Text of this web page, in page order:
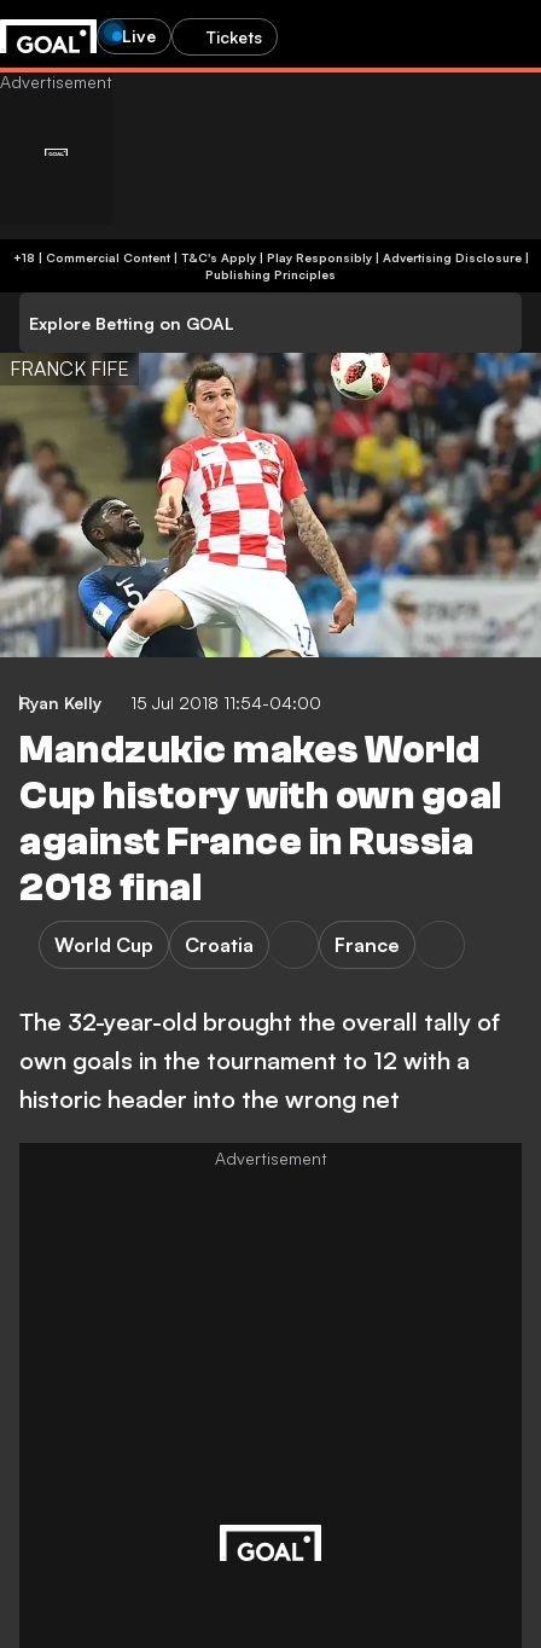
Live Tickets
+18 | Commercial Content | T&C's Apply | Play Responsibly| Advertising Disclosure|
Publishing Principles
Explore Betting on GOAL
FRANCK FIFE
Ryan Kelly 15 Jul 2018 11:54-04:00
Mandzukic makes World
Cup history with own goal
against France in Russia
2018 final
World Cup Croatia France
The 32-year-old brought the overall tally of
own goals in the tournament to 12 with a
historic header into the wrong net